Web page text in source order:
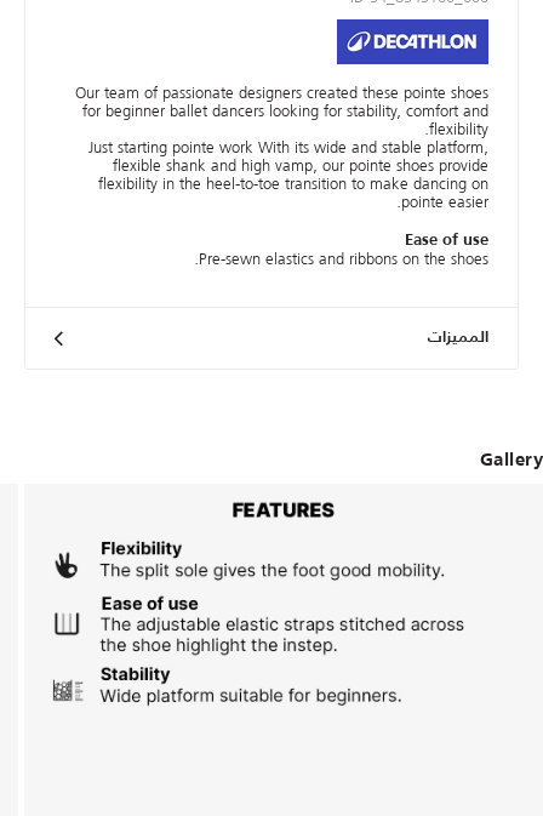
Our team of passionate designers created these pointe shoes
for beginner ballet dancers looking for stability, comfort and
flexibility.
Just starting pointe work With its wide and stable platform,
flexible shank and high vamp, our pointe shoes provide
flexibility in the heel-to-toe transition to make dancing on
pointe easier.
Ease of use
Pre-sewn elastics and ribbons on the shoes.
المميزات
Gallery